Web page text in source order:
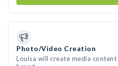
Photo/Video Creation
Louisa will create media